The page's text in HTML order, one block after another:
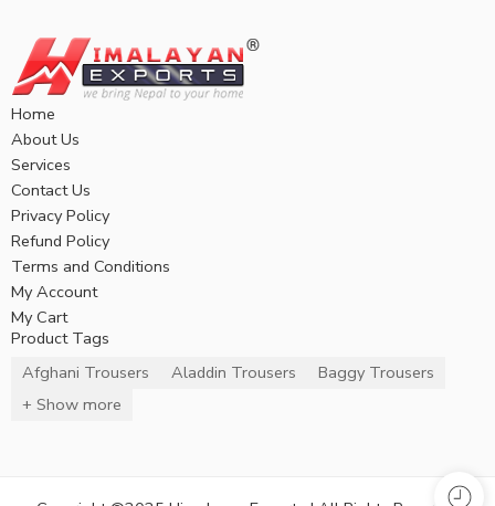
Home
About Us
Services
Contact Us
Privacy Policy
Refund Policy
Terms and Conditions
My Account
My Cart
Product Tags
Afghani Trousers
Aladdin Trousers
Baggy Trousers
+ Show more